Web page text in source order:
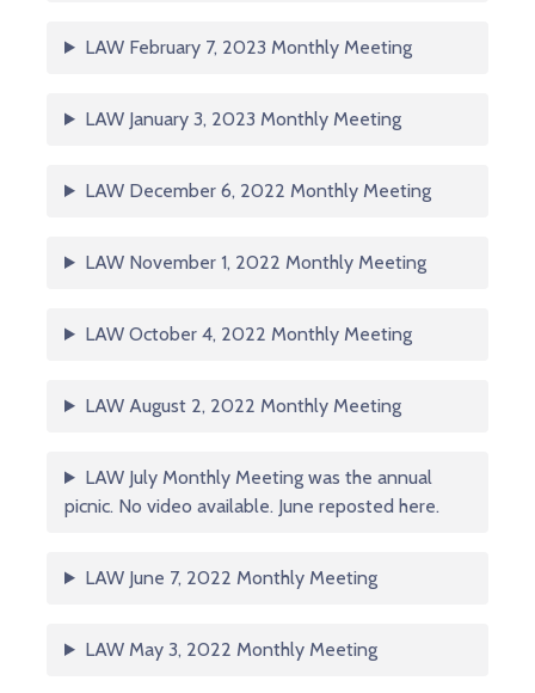
LAW February 7, 2023 Monthly Meeting
LAW January 3, 2023 Monthly Meeting
LAW December 6, 2022 Monthly Meeting
LAW November 1, 2022 Monthly Meeting
LAW October 4, 2022 Monthly Meeting
LAW August 2, 2022 Monthly Meeting
LAW July Monthly Meeting was the annual
picnic. No video available. June reposted here.
LAW June 7, 2022 Monthly Meeting
LAW May 3, 2022 Monthly Meeting